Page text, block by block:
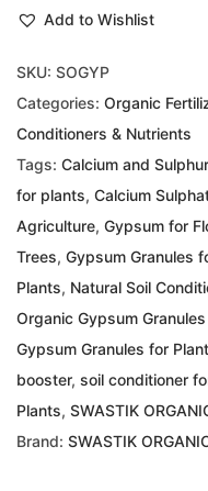
Add to Wishlist
SKU: SOGYP
Categories: Organic
Conditioners & Nutrients
Tags: Calcium and
for plants, Calcium
Agriculture, Gypsum for
Trees, Gypsum Granules
Plants, Natural Soil
Organic Gypsum
Gypsum Granules for
booster, soil conditioner
Plants, SWASTIK
Brand: SWASTIK